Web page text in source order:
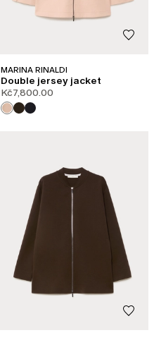
MARINA RINALDI
Double jersey jacket
Kč7,800.00